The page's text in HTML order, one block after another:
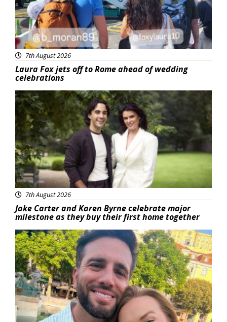
7th August 2026
Laura Fox jets off to Rome ahead of wedding
celebrations
Featured
7th August 2026
Jake Carter and Karen Byrne celebrate major
milestone as they buy their first home together
Featured